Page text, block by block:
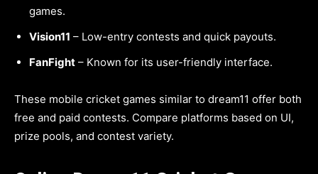
games.
Vision11 – Low-entry contests and quick payouts.
FanFight – Known for its user-friendly interface.
These mobile cricket games similar to dream11 offer both
free and paid contests. Compare platforms based on UI,
prize pools, and contest variety.